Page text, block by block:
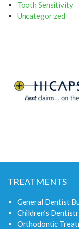
Tooth Sensitivity
Uncategorized
TREATMENTS
General Dentist
Children’s
Orthodontic